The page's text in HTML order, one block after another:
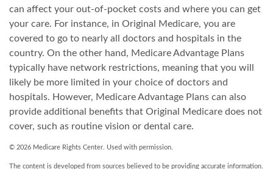
can affect your out-of-pocket costs and where you can get
your care. For instance, in Original Medicare, you are
covered to go to nearly all doctors and hospitals in the
country. On the other hand, Medicare Advantage Plans
typically have network restrictions, meaning that you will
likely be more limited in your choice of doctors and
hospitals. However, Medicare Advantage Plans can also
provide additional benefits that Original Medicare does not
cover, such as routine vision or dental care.
© 2026 Medicare Rights Center. Used with permission.
The content is developed from sources believed to be providing accurate information.